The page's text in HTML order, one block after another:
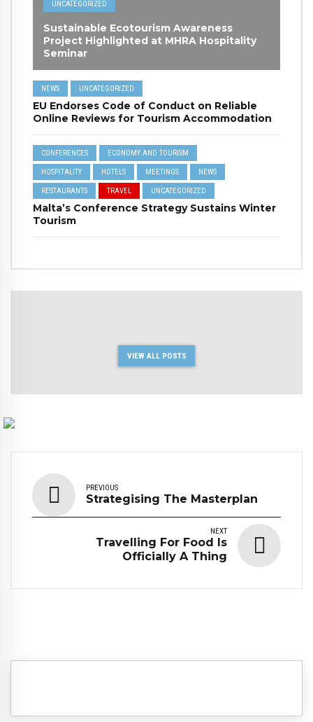
UNCATEGORIZED
Sustainable Ecotourism Awareness
Project Highlighted at MHRA Hospitality
Seminar
NEWS UNCATEGORIZED
EU Endorses Code of Conduct on Reliable
Online Reviews for Tourism Accommodation
CONFERENCES ECONOMY AND TOURISM
HOSPITALITY HOTELS MEETINGS NEWS
RESTAURANTS TRAVEL UNCATEGORIZED
Malta’s Conference Strategy Sustains Winter
Tourism
VIEW ALL POSTS
PREVIOUS
Strategising The Masterplan
NEXT
Travelling For Food Is
Officially A Thing